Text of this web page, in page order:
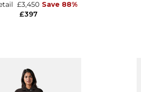
£397
£3,450 Save 88%